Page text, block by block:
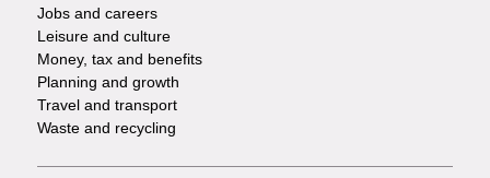
Jobs and careers
Leisure and culture
Money, tax and benefits
Planning and growth
Travel and transport
Waste and recycling